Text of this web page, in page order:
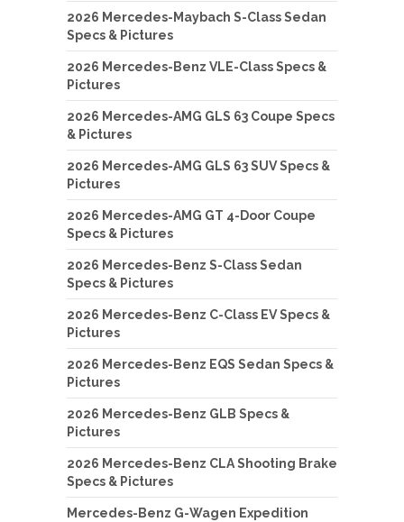
2026 Mercedes-Maybach S-Class Sedan
Specs & Pictures
2026 Mercedes-Benz VLE-Class Specs &
Pictures
2026 Mercedes-AMG GLS 63 Coupe Specs
& Pictures
2026 Mercedes-AMG GLS 63 SUV Specs &
Pictures
2026 Mercedes-AMG GT 4-Door Coupe
Specs & Pictures
2026 Mercedes-Benz S-Class Sedan
Specs & Pictures
2026 Mercedes-Benz C-Class EV Specs &
Pictures
2026 Mercedes-Benz EQS Sedan Specs &
Pictures
2026 Mercedes-Benz GLB Specs &
Pictures
2026 Mercedes-Benz CLA Shooting Brake
Specs & Pictures
Mercedes-Benz G-Wagen Expedition